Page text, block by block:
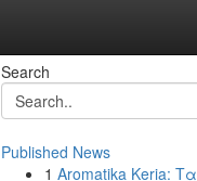
Search
Published News
1 Aromatika Keria: Τα